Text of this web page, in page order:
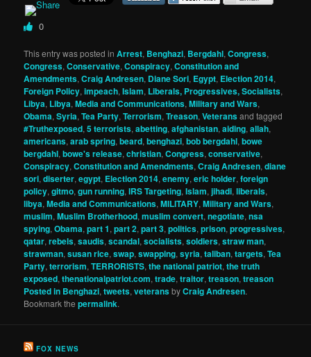
0
This entry was posted inArrest, Benghazi, Bergdahl,Congress,
Congress,Conservative,Conspiracy,Constitution and
Amendments,Craig Andresen, Diane Sori, Egypt, Election 2014,
Foreign Policy,impeach,Islam, Liberals, Progressives, Socialists,
Libya, Libya,Media and Communications,Military and Wars,
Obama,Syria,Tea Party,Terrorism,Treason,Veteransand tagged
#Truthexposed,5 terrorists,abetting,afghanistan,aiding,allah,
americans,arab spring,beard,benghazi,bob bergdahl,bowe
bergdahl,bowe's release,christian,Congress,conservative,
Conspiracy,Constitution and Amendments,Craig Andresen,diane
sori,diserter,egypt, Election 2014,enemy,eric holder,foreign
policy,gitmo,gun running,IRS Targeting,Islam,jihadi,liberals,
libya,Media and Communications,MILITARY,Military and Wars,
muslim,Muslim Brotherhood,muslim convert,negotiate,nsa
spying,Obama,part 1,part 2,part 3,politics,prison,progressives,
qatar,rebels,saudis,scandal,socialists,soldiers,straw man,
strawman,susan rice,swap,swapping,syria,taliban,targets,Tea
Party,terrorism,TERRORISTS,the national patriot,the truth
exposed,thenationalpatriot.com,trade,traitor,treason,treason
Posted in Benghazi,tweets,veteransbyCraig Andresen.
Bookmark thepermalink.
FOX NEWS